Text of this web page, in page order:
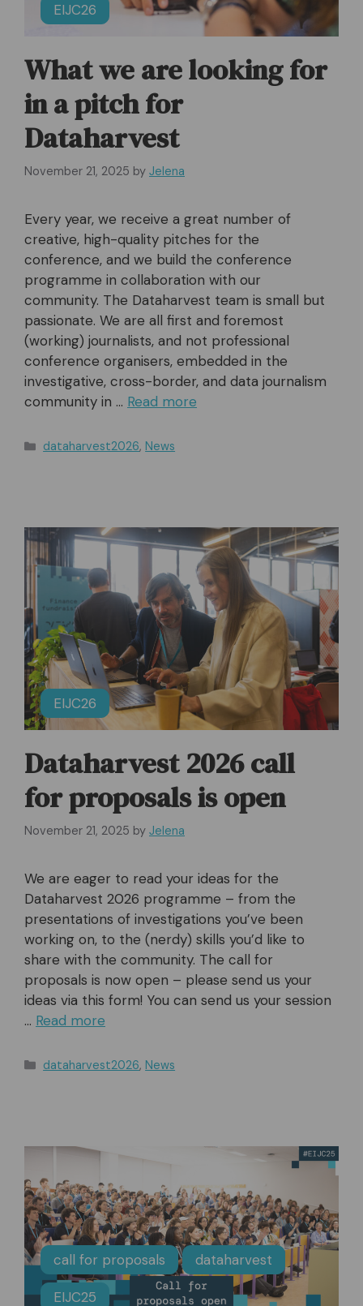
EIJC26
What we are looking for
in a pitch for
Dataharvest
November 21, 2025 by Jelena
Every year, we receive a great number of
creative, high-quality pitches for the
conference, and we build the conference
programme in collaboration with our
community. The Dataharvest team is small but
passionate. We are all first and foremost
(working) journalists, and not professional
conference organisers, embedded in the
investigative, cross-border, and data journalism
community in … Read more
Categories
dataharvest2026, News
EIJC26
Dataharvest 2026 call
for proposals is open
November 21, 2025 by Jelena
We are eager to read your ideas for the
Dataharvest 2026 programme – from the
presentations of investigations you’ve been
working on, to the (nerdy) skills you’d like to
share with the community. The call for
proposals is now open – please send us your
ideas via this form! You can send us your session
… Read more
Categories
dataharvest2026, News
call for proposals dataharvest
EIJC25